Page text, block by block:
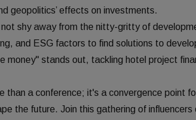
geopolitics’ effects on investments.
shy away from the nitty-gritty of
and ESG factors to find solutions to
money" stands out, tackling hotel project
than a conference; it's a convergence point
the future. Join this gathering of